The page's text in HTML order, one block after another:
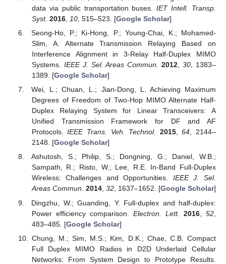
data via public transportation buses.IET Intell. Transp.
Syst. 2016, 10, 515–523. [Google Scholar]
Seong-Ho, P.; Ki-Hong, P.; Young-Chai, K.; Mohamed-
Slim, A. Alternate Transmission Relaying Based on
Interference Alignment in 3-Relay Half-Duplex MIMO
Systems. IEEE J. Sel. Areas Commun. 2012,30, 1383–
1389. [Google Scholar]
Wei, L.; Chuan, L.; Jian-Dong, L. Achieving Maximum
Degrees of Freedom of Two-Hop MIMO Alternate Half-
Duplex Relaying System for Linear Transceivers: A
Unified Transmission Framework for DF and AF
Protocols.IEEE Trans. Veh. Technol. 2015,64, 2144–
2148. [Google Scholar]
Ashutosh, S.; Philip, S.; Dongning, G.; Daniel, W.B.;
Sampath, R.; Risto, W.; Lee, R.E. In-Band Full-Duplex
Wireless: Challenges and Opportunities. IEEE J. Sel.
Areas Commun. 2014, 32, 1637–1652. [Google Scholar]
Dingzhu, W.; Guanding, Y. Full-duplex and half-duplex:
Power efficiency comparison. Electron. Lett. 2016 ,52
483–485. [Google Scholar]
Chung, M.; Sim, M.S.; Kim, D.K.; Chae, C.B. Compact
Full Duplex MIMO Radios in D2D Underlaid Cellular
Networks: From System Design to Prototype Results.